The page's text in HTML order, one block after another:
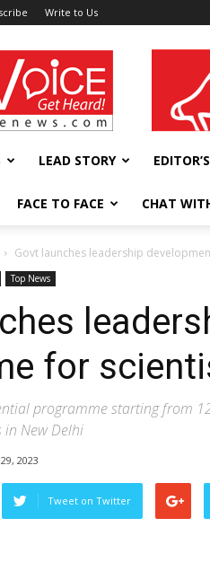
Write to Us
wellness
LEAD STORY
FACE TO FACE CHAT
Govt launches leadership
Top News
for
programme starting from
in New Delhi
2023
Tweet on Twitter